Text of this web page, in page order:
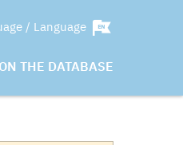
/ Language
THE DATABASE